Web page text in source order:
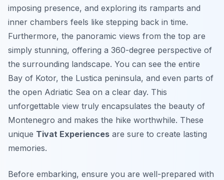
imposing presence, and exploring its ramparts and
inner chambers feels like stepping back in time.
Furthermore, the panoramic views from the top are
simply stunning, offering a 360-degree perspective of
the surrounding landscape. You can see the entire
Bay of Kotor, the Lustica peninsula, and even parts of
the open Adriatic Sea on a clear day. This
unforgettable view truly encapsulates the beauty of
Montenegro and makes the hike worthwhile. These
unique Tivat Experiences are sure to create lasting
memories.
Before embarking, ensure you are well-prepared with